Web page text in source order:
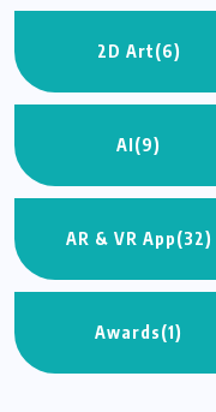
2D Art(6)
AI(9)
AR & VR App(32)
Awards(1)